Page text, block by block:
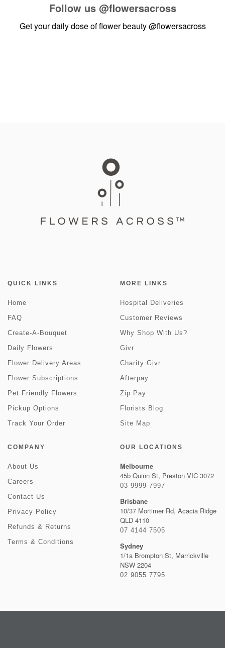
Follow us @flowersacross
Get your daily dose of flower beauty@flowersacross
QUICK LINKS
Home
FAQ
Create-A-Bouquet
Daily Flowers
Flower Delivery Areas
Flower Subscriptions
Pet Friendly Flowers
Pickup Options
Track Your Order
MORE LINKS
Hospital Deliveries
Customer Reviews
Why Shop With Us?
Givr
Charity Givr
Afterpay
Zip Pay
Florists Blog
Site Map
COMPANY
About Us
Careers
Contact Us
Privacy Policy
Refunds & Returns
Terms & Conditions
OUR LOCATIONS
Melbourne
45b Quinn St, Preston VIC 3072
03 9999 7997
Brisbane
10/37 Mortimer Rd, Acacia Ridge
QLD 4110
07 4144 7505
Sydney
1/1a Brompton St, Marrickville
NSW 2204
02 9055 7795